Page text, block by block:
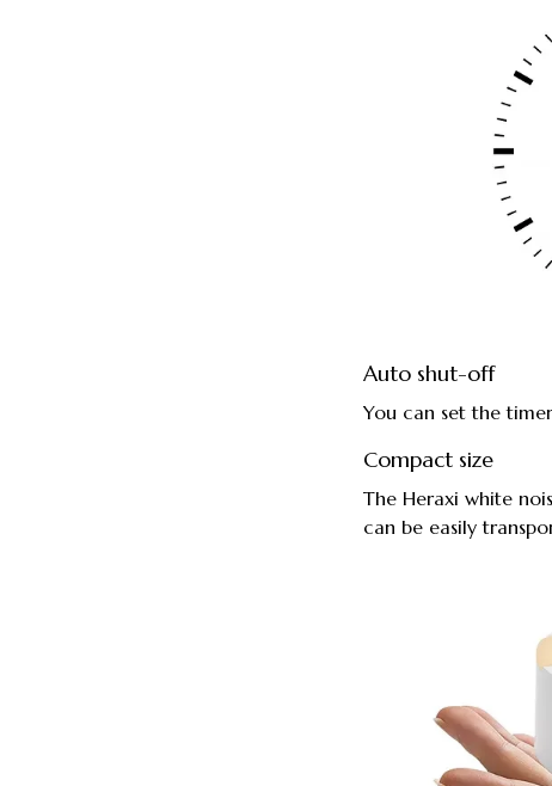
Auto shut-off
You can set the
Compact size
The Heraxi white
can be easily